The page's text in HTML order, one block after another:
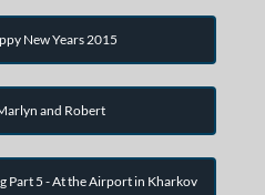
New Years 2015
and Robert
Part 5 - At the Airport in Kharkov